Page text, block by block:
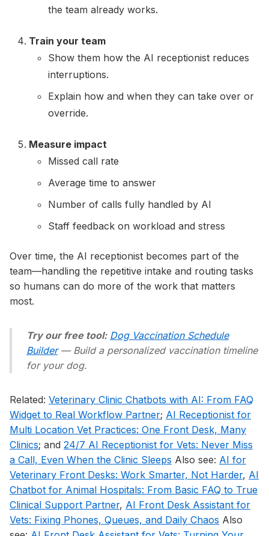
the team already works.
Train your team
Show them how the AI receptionist reduces
interruptions.
Explain how and when they can take over or
override.
Measure impact
Missed call rate
Average time to answer
Number of calls fully handled by AI
Staff feedback on workload and stress
Over time, the AI receptionist becomes part of the
team—handling the repetitive intake and routing tasks
so humans can do more of the work that matters
most.
Try our free tool: Dog Vaccination Schedule
Builder— Build a personalized vaccination timeline
for your dog.
Related: Veterinary Clinic Chatbots with AI: From FAQ
Widget to Real Workflow Partner; AI Receptionist for
Multi Location Vet Practices: One Front Desk, Many
Clinics; and 24/7 AI Receptionist for Vets: Never Miss
a Call, Even When the Clinic Sleeps Also see: AI for
Veterinary Front Desks: Work Smarter, Not Harder, AI
Chatbot for Animal Hospitals: From Basic FAQ to True
Clinical Support Partner, AI Front Desk Assistant for
Vets: Fixing Phones, Queues, and Daily Chaos Also